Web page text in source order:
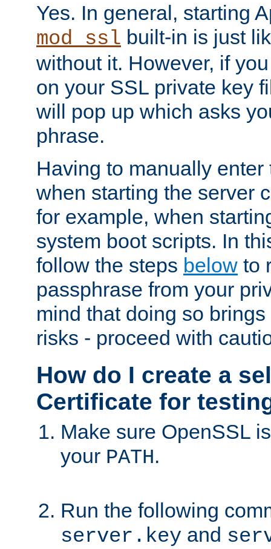
Yes. In general, starting
mod_ssl built-in is just
without it. However, if
on your SSL private key
will pop up which asks
phrase.
Having to manually
when starting the server
for example, when
system boot scripts. In
follow the steps below to
passphrase from your
mind that doing so
risks - proceed with
How do I create a
Certificate for
Make sure OpenSSL
your PATH.
Run the following
server.key and